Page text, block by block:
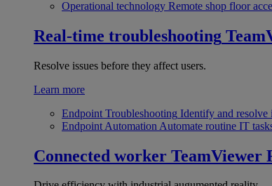
Operational technology Remote shop floor
Real-time troubleshooting
Resolve issues before they affect users.
Learn more
Endpoint Troubleshooting Identify and resolve
Endpoint Automation Automate routine IT
Connected worker TeamViewer